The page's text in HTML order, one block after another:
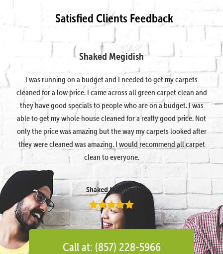
Satisfied Clients Feedback
Shaked Megidish
I was running on a budget and I needed to get my carpets
cleaned for a low price. I came across all green carpet clean and
they have good specials to people who are on a budget. I was
able to get my whole house cleaned for a really good price. Not
only the price was amazing but the way my carpets looked after
they were cleaned was amazing. I would recommend all carpet
clean to everyone.
Shaked Megidish
Call at: (857) 228-5966